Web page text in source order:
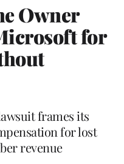
Owner
for
frames its
for lost
revenue